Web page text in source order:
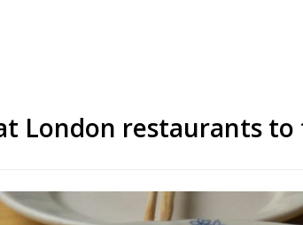
London restaurants